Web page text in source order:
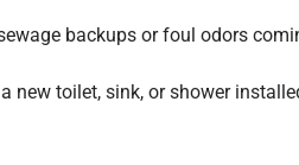
backups or foul odors
new toilet, sink, or shower